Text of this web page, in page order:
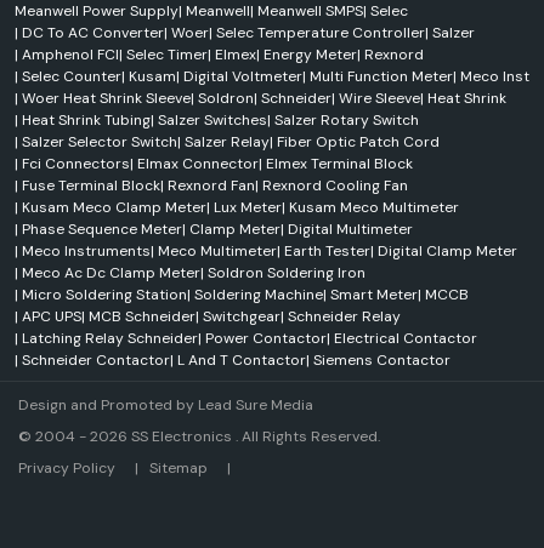
Meanwell Power Supply| Meanwell| Meanwell SMPS| Selec
| DC To AC Converter| Woer| Selec Temperature Controller| Salzer
| Amphenol FCI| Selec Timer| Elmex| Energy Meter| Rexnord
| Selec Counter| Kusam| Digital Voltmeter| Multi Function Meter| Meco Inst
| Woer Heat Shrink Sleeve| Soldron| Schneider| Wire Sleeve| Heat Shrink
| Heat Shrink Tubing| Salzer Switches| Salzer Rotary Switch
| Salzer Selector Switch| Salzer Relay| Fiber Optic Patch Cord
| Fci Connectors| Elmax Connector| Elmex Terminal Block
| Fuse Terminal Block| Rexnord Fan| Rexnord Cooling Fan
| Kusam Meco Clamp Meter| Lux Meter| Kusam Meco Multimeter
| Phase Sequence Meter| Clamp Meter| Digital Multimeter
| Meco Instruments| Meco Multimeter| Earth Tester| Digital Clamp Meter
| Meco Ac Dc Clamp Meter| Soldron Soldering Iron
| Micro Soldering Station| Soldering Machine| Smart Meter| MCCB
| APC UPS| MCB Schneider| Switchgear| Schneider Relay
| Latching Relay Schneider| Power Contactor| Electrical Contactor
| Schneider Contactor| L And T Contactor| Siemens Contactor
Design and Promoted by Lead Sure Media
© 2004 - 2026 SS Electronics . All Rights Reserved.
Privacy Policy
|Sitemap |